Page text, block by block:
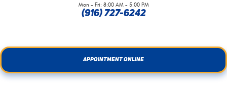
Mon - Fri: 8:00 AM - 5:00 PM
(916) 727-6242
APPOINTMENT ONLINE